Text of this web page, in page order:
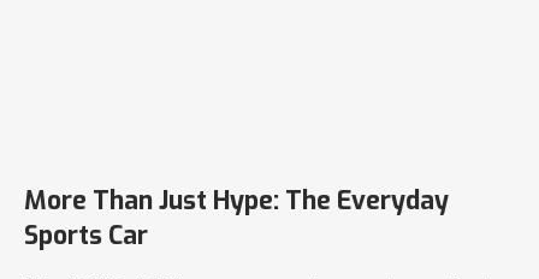
More Than Just Hype: The Everyday
Sports Car